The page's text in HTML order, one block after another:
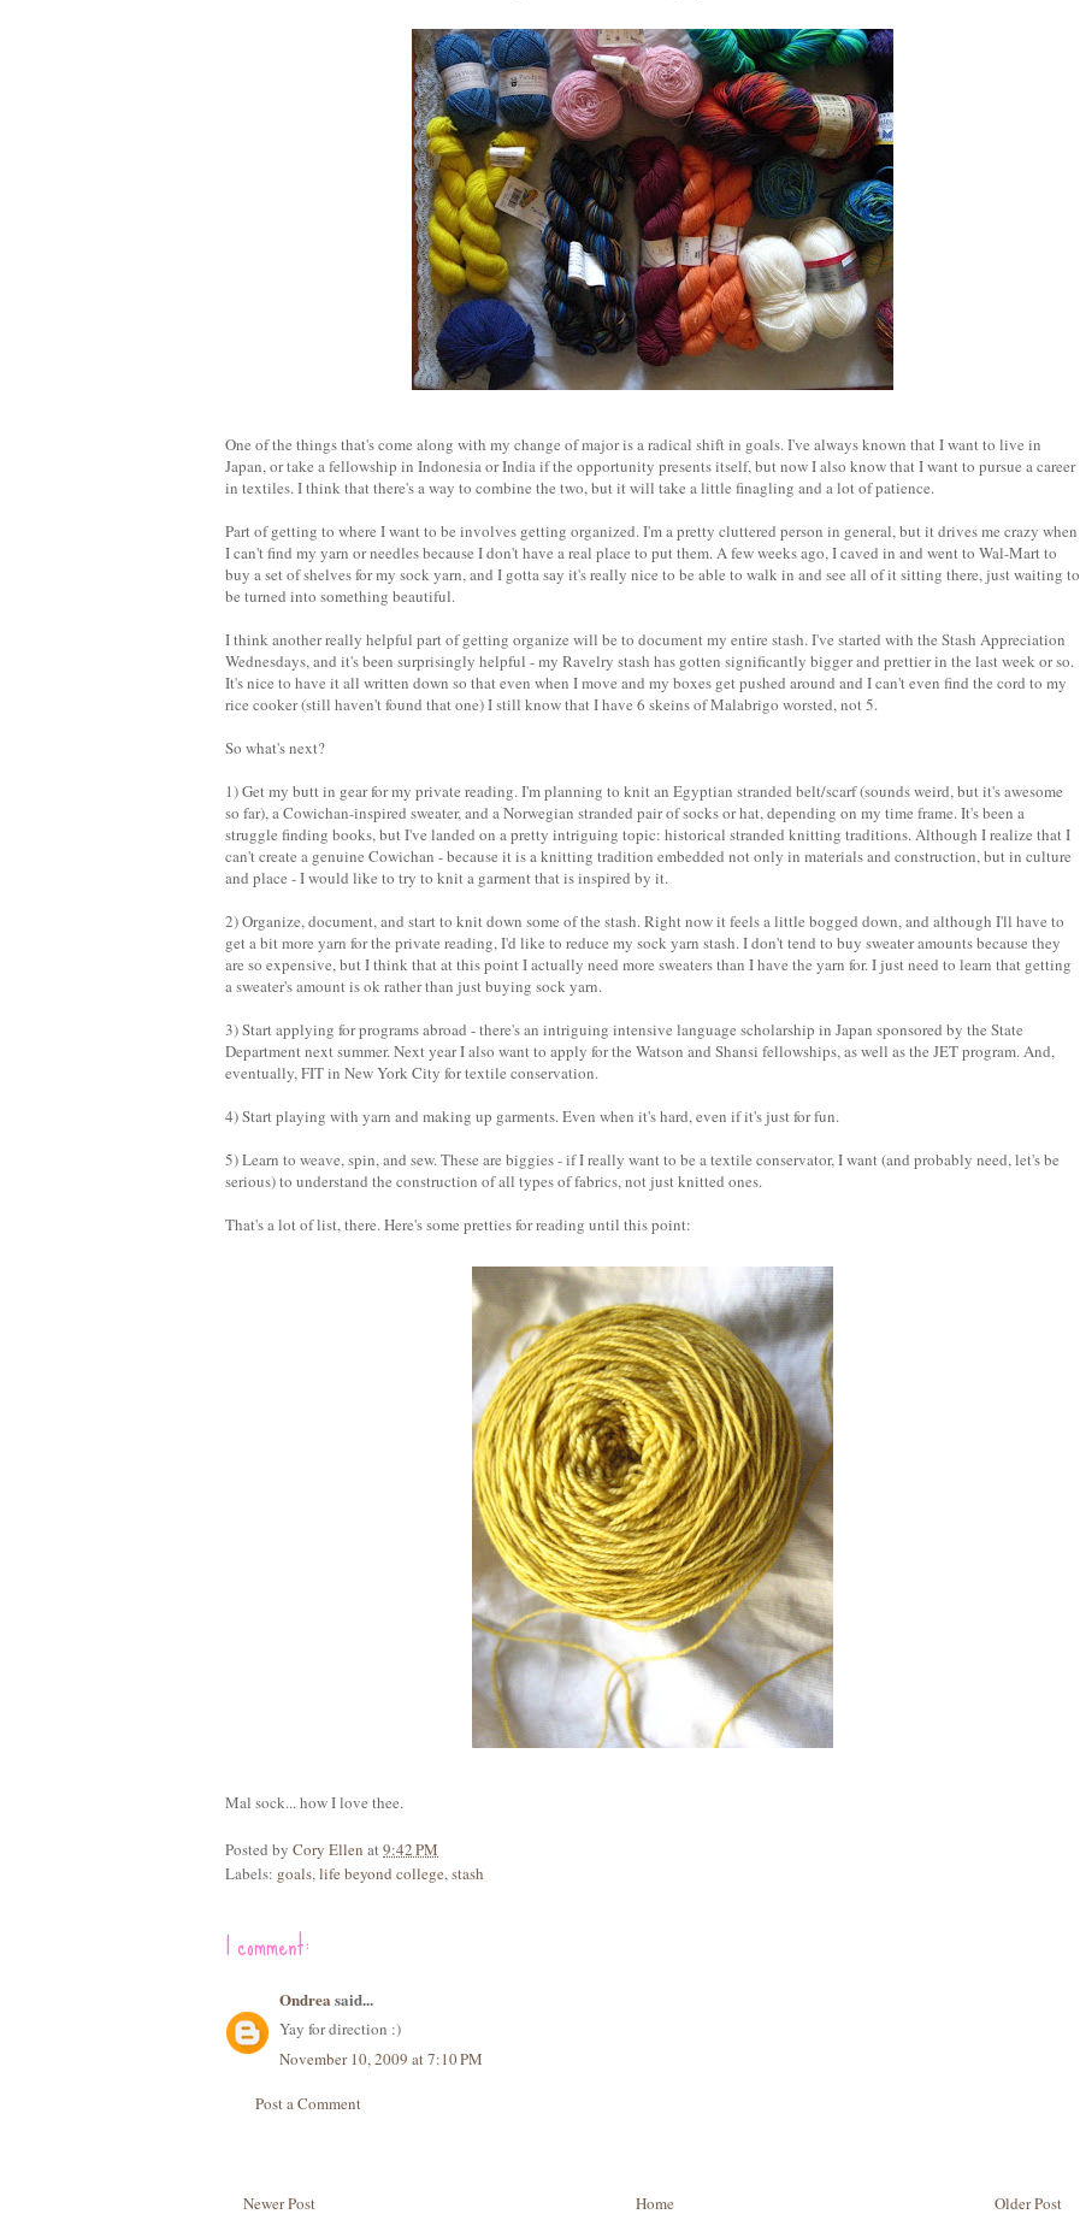
One of the things that's come along with my change of major is a radical shift in goals. I've always known that I want to live in
Japan, or take a fellowship in Indonesia or India if the opportunity presents itself, but now I also know that I want to pursue a career
in textiles. I think that there's a way to combine the two, but it will take a little finagling and a lot of patience.
Part of getting to where I want to be involves getting organized. I'm a pretty cluttered person in general, but it drives me crazy when
I can't find my yarn or needles because I don't have a real place to put them. A few weeks ago, I caved in and went to Wal-Mart to
buy a set of shelves for my sock yarn, and I gotta say it's really nice to be able to walk in and see all of it sitting there, just waiting to
be turned into something beautiful.
I think another really helpful part of getting organize will be to document my entire stash. I've started with the Stash Appreciation
Wednesdays, and it's been surprisingly helpful - my Ravelry stash has gotten significantly bigger and prettier in the last week or so.
It's nice to have it all written down so that even when I move and my boxes get pushed around and I can't even find the cord to my
rice cooker (still haven't found that one) I still know that I have 6 skeins of Malabrigo worsted, not 5.
So what's next?
1) Get my butt in gear for my private reading. I'm planning to knit an Egyptian stranded belt/scarf (sounds weird, but it's awesome
so far), a Cowichan-inspired sweater, and a Norwegian stranded pair of socks or hat, depending on my time frame. It's been a
struggle finding books, but I've landed on a pretty intriguing topic: historical stranded knitting traditions. Although I realize that I
can't create a genuine Cowichan - because it is a knitting tradition embedded not only in materials and construction, but in culture
and place - I would like to try to knit a garment that is inspired by it.
2) Organize, document, and start to knit down some of the stash. Right now it feels a little bogged down, and although I'll have to
get a bit more yarn for the private reading, I'd like to reduce my sock yarn stash. I don't tend to buy sweater amounts because they
are so expensive, but I think that at this point I actually need more sweaters than I have the yarn for. I just need to learn that getting
a sweater's amount is ok rather than just buying sock yarn.
3) Start applying for programs abroad - there's an intriguing intensive language scholarship in Japan sponsored by the State
Department next summer. Next year I also want to apply for the Watson and Shansi fellowships, as well as the JET program. And,
eventually, FIT in New York City for textile conservation.
4) Start playing with yarn and making up garments. Even when it's hard, even if it's just for fun.
5) Learn to weave, spin, and sew. These are biggies - if I really want to be a textile conservator, I want (and probably need, let's be
serious) to understand the construction of all types of fabrics, not just knitted ones.
That's a lot of list, there. Here's some pretties for reading until this point:
Mal sock... how I love thee.
Posted by Cory Ellen at9:42 PM
Labels: goals,life beyond college,stash
1 comment:
Ondrea said...
Yay for direction :)
November 10, 2009 at 7:10 PM
Post a Comment
Newer Post Older Post
Home